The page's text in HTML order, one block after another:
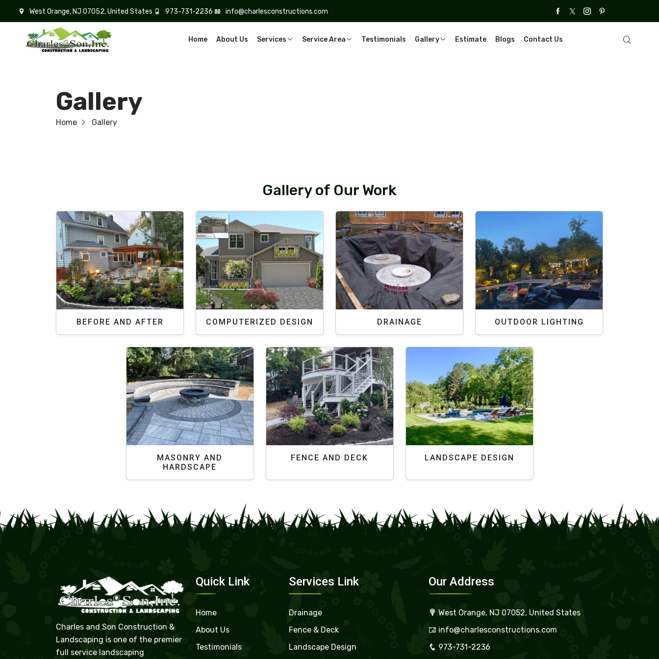
West Orange, NJ 07052, United States 973-731-2236 info@charlesconstructions.com
Home About Us Services Service Area Testimonials Gallery Estimate Blogs Contact Us
Gallery
Home Gallery
Gallery of Our Work
BEFORE AND AFTER COMPUTERIZED DESIGN DRAINAGE OUTDOOR LIGHTING
MASONRY AND
HARDSCAPE
FENCE AND DECK LANDSCAPE DESIGN
Charles and Son Construction &
Landscaping is one of the premier
full service landscaping
Quick Link
Home
About Us
Testimonials
Services Link
Drainage
Fence & Deck
Landscape Design
Our Address
West Orange, NJ 07052, United States
info@charlesconstructions.com
973-731-2236